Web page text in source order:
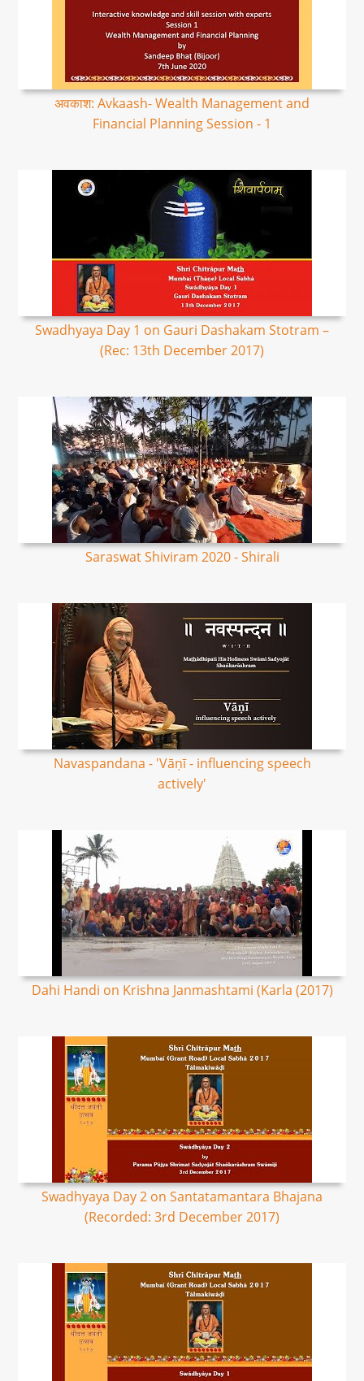
अवकाश: Avkaash- Wealth Management and
Financial Planning Session - 1
Swadhyaya Day 1 on Gauri Dashakam Stotram –
(Rec: 13th December 2017)
Saraswat Shiviram 2020 - Shirali
Navaspandana - 'Vāṇī - influencing speech
actively'
Dahi Handi on Krishna Janmashtami (Karla (2017)
Swadhyaya Day 2 on Santatamantara Bhajana
(Recorded: 3rd December 2017)